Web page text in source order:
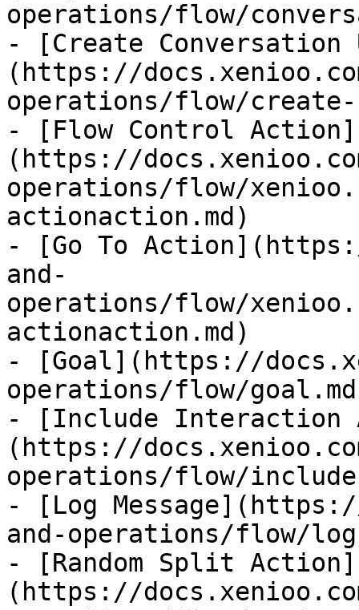
operations/flow/
- [Create Conversation
(https://
operations/flow/
- [Flow Control Action]
(https://
operations/flow/
actionaction.md)
- [Go To
and-
operations/flow/
actionaction.md)
- [Goal](https://
operations/flow/
- [Include Interaction
(https://
operations/flow/
- [Log
and-operations/flow/log-
- [Random Split Action]
(https://